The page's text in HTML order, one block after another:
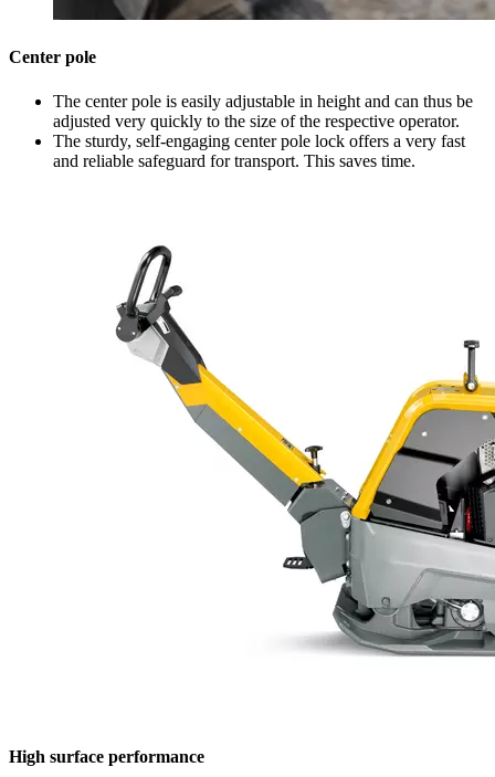
Center pole
The center pole is easily adjustable in height and can thus be
adjusted very quickly to the size of the respective operator.
The sturdy, self-engaging center pole lock offers a very fast
and reliable safeguard for transport. This saves time.
High surface performance